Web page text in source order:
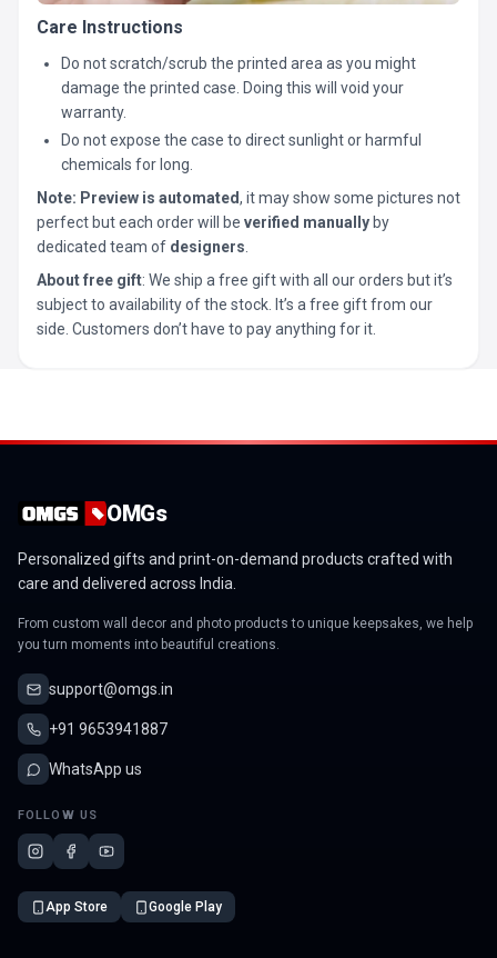
Care Instructions
Do not scratch/scrub the printed area as you might
damage the printed case. Doing this will void your
warranty.
Do not expose the case to direct sunlight or harmful
chemicals for long.
Note: Preview is automated, it may show some pictures not
perfect but each order will be verified manually by
dedicated team of designers
About free gift: We ship a free gift with all our orders but it’s
subject to availability of the stock. It’s a free gift from our
side. Customers don’t have to pay anything for it.
OMGs
Personalized gifts and print-on-demand products crafted with
care and delivered across India.
From custom wall decor and photo products to unique keepsakes, we help
you turn moments into beautiful creations.
support@omgs.in
+91 9653941887
WhatsApp us
FOLLOW US
App Store Google Play